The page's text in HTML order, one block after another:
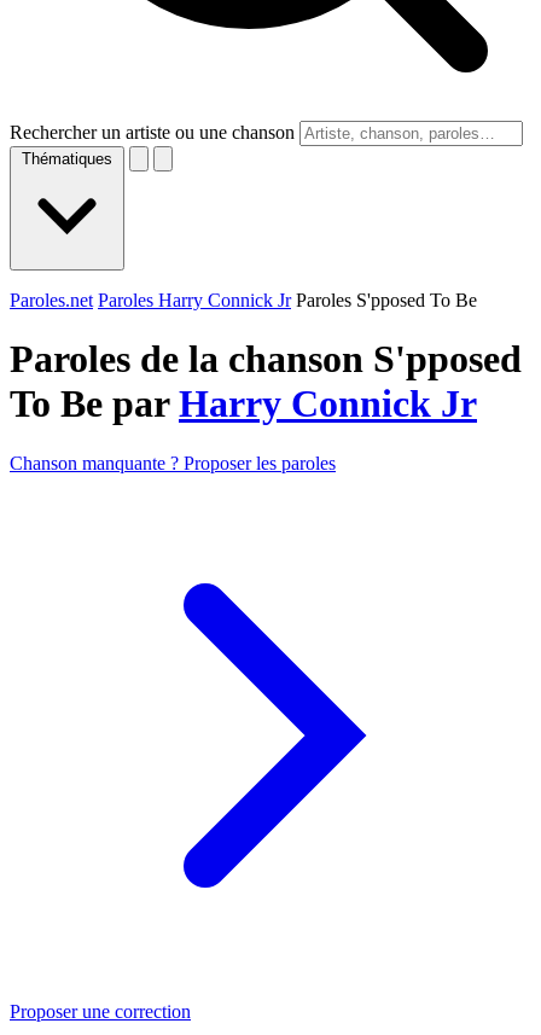
Rechercher un artiste ou une chanson
Thématiques
Paroles.net Paroles Harry Connick Jr Paroles S'pposed To Be
Paroles de la chanson S'pposed
To Be parHarry Connick Jr
Chanson manquante ? Proposer les paroles
Proposer une correction